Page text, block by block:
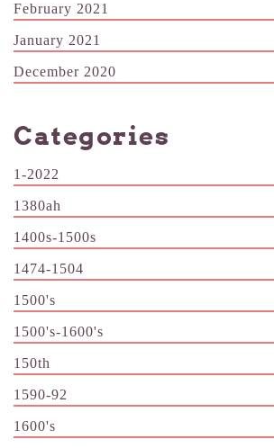
February 2021
January 2021
December 2020
Categories
1-2022
1380ah
1400s-1500s
1474-1504
1500's
1500's-1600's
150th
1590-92
1600's